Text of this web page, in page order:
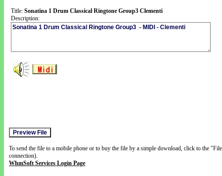
Title: Sonatina 1 Drum Classical Ringtone Group3 Clementi
Description:
To send the file to a mobile phone or to buy the file by a simple download, click to the
connection).
WhmSoft Services Login Page